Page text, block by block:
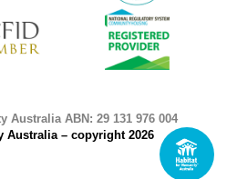
Australia ABN: 29 131 976 004
Australia – copyright 2026
1